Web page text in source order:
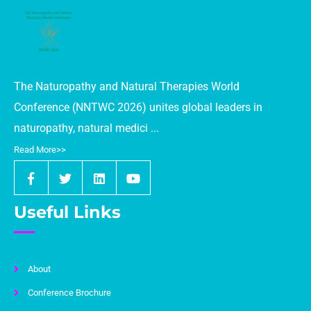
Event Date:
Venue:
Singapore Healthcare Future Events:
Event Date:17 to 19 July 2026
Venue:
Singapore
Link: https://publichealthworldconference.com/
Event Date:
The Naturopathy and Natural Therapies World
Conference (NNTWC 2026) unites global leaders in
naturopathy, natural medici ...
Read More>>
Useful Links
About
Conference Brochure